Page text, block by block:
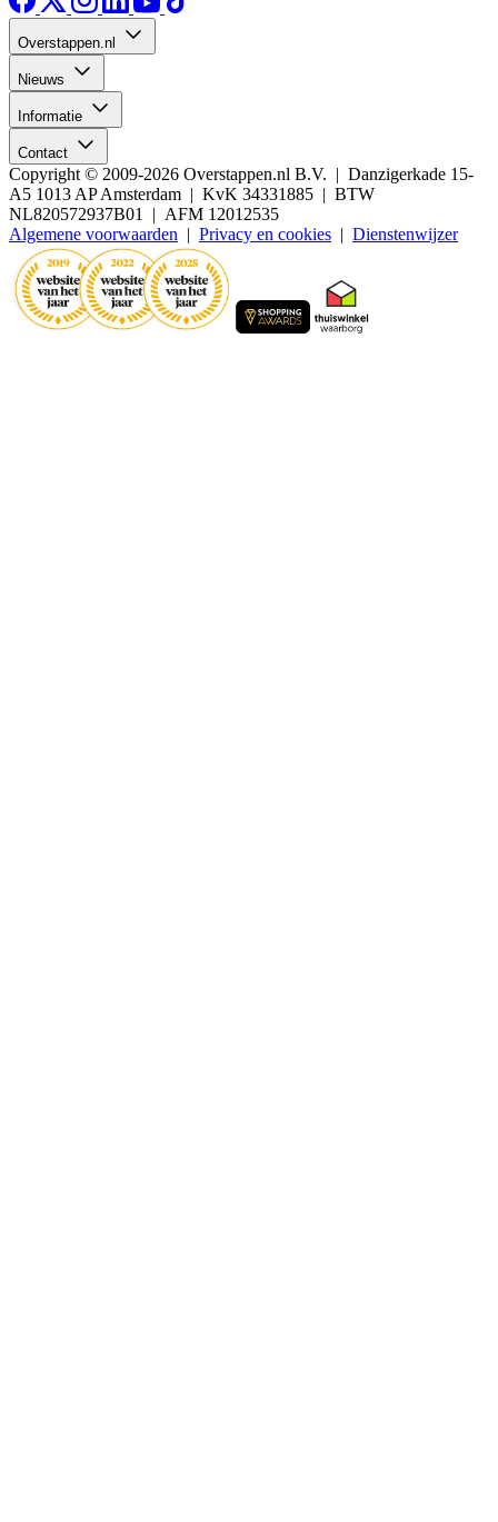
Overstappen.nl
Nieuws
Informatie
Contact
Copyright © 2009-2026 Overstappen.nl B.V. | Danzigerkade 15-
A5 1013 AP Amsterdam | KvK 34331885 | BTW
NL820572937B01 | AFM 12012535
Algemene voorwaarden | Privacy en cookies | Dienstenwijzer